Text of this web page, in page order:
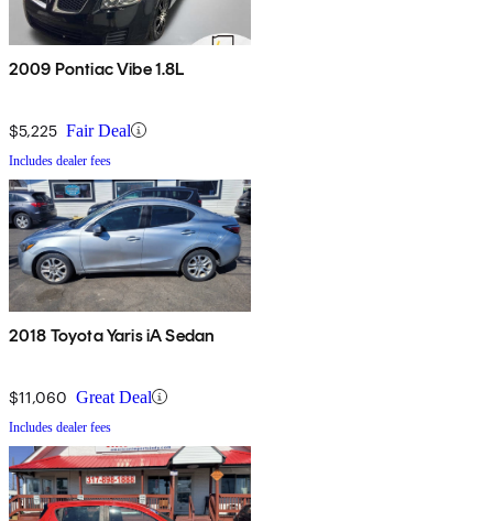
2009 Pontiac Vibe 1.8L
$5,225 Fair Deal
Includes dealer fees
2018 Toyota Yaris iA Sedan
$11,060 Great Deal
Includes dealer fees